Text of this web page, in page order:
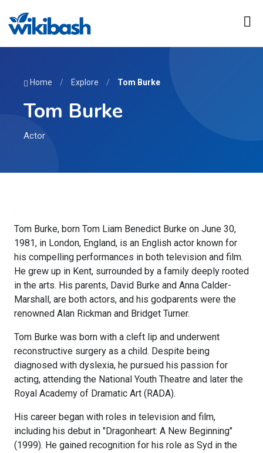
Home / Explore / Tom Burke
Tom Burke
Actor
Tom Burke, born Tom Liam Benedict Burke on June 30,
1981, in London, England, is an English actor known for
his compelling performances in both television and film.
He grew up in Kent, surrounded by a family deeply rooted
in the arts. His parents, David Burke and Anna Calder-
Marshall, are both actors, and his godparents were the
renowned Alan Rickman and Bridget Turner.
Tom Burke was born with a cleft lip and underwent
reconstructive surgery as a child. Despite being
diagnosed with dyslexia, he pursued his passion for
acting, attending the National Youth Theatre and later the
Royal Academy of Dramatic Art (RADA).
His career began with roles in television and film,
including his debut in "Dragonheart: A New Beginning"
(1999). He gained recognition for his role as Syd in the